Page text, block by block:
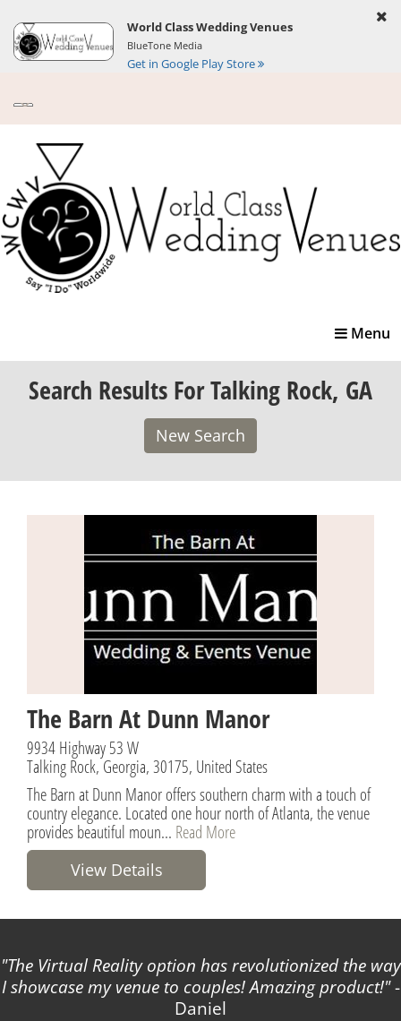
World Class Wedding Venues
BlueTone Media
Get in Google Play Store
Toggle
Menu
Search Results For Talking Rock, GA
New Search
The Barn At Dunn Manor
9934 Highway 53 W
Talking Rock, Georgia, 30175, United States
The Barn at Dunn Manor offers southern charm with a touch of
country elegance. Located one hour north of Atlanta, the venue
provides beautiful moun... Read More
View Details
The Virtual Reality option has revolutionized the way
I showcase my venue to couples! Amazing product! -
Daniel